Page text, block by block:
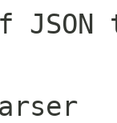
JSON